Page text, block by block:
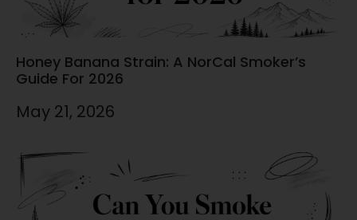
Honey Banana Strain: A NorCal Smoker’s
Guide For 2026
May 21, 2026